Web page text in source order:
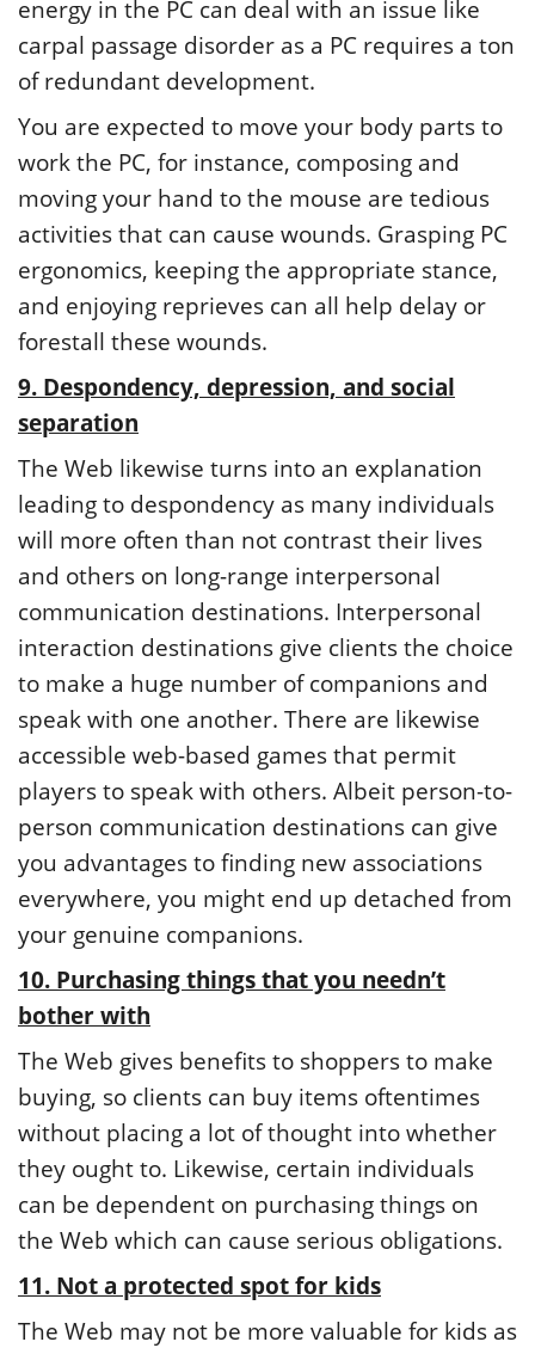
energy in the PC can deal with an issue like
carpal passage disorder as a PC requires a ton
of redundant development.
You are expected to move your body parts to
work the PC, for instance, composing and
moving your hand to the mouse are tedious
activities that can cause wounds. Grasping PC
ergonomics, keeping the appropriate stance,
and enjoying reprieves can all help delay or
forestall these wounds.
9. Despondency, depression, and social
separation
The Web likewise turns into an explanation
leading to despondency as many individuals
will more often than not contrast their lives
and others on long-range interpersonal
communication destinations. Interpersonal
interaction destinations give clients the choice
to make a huge number of companions and
speak with one another. There are likewise
accessible web-based games that permit
players to speak with others. Albeit person-to-
person communication destinations can give
you advantages to finding new associations
everywhere, you might end up detached from
your genuine companions.
10. Purchasing things that you needn’t
bother with
The Web gives benefits to shoppers to make
buying, so clients can buy items oftentimes
without placing a lot of thought into whether
they ought to. Likewise, certain individuals
can be dependent on purchasing things on
the Web which can cause serious obligations.
11. Not a protected spot for kids
The Web may not be more valuable for kids as